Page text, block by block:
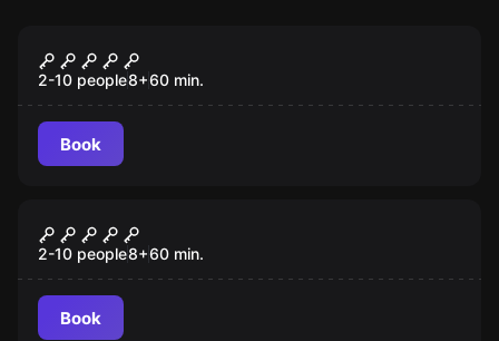
Outbreak
2-10 people8+60 min.
Book
Pharaoh
2-10 people8+60 min.
Book